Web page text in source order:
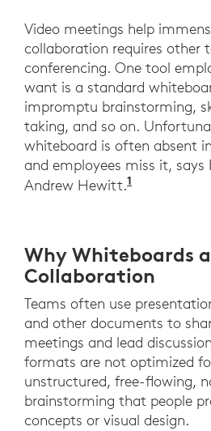
Video meetings help
collaboration requires other
conferencing. One tool
want is a standard
impromptu brainstorming,
taking, and so on.
whiteboard is often absent
and employees miss it, says
Andrew Hewitt.1
Why Whiteboards
Collaboration
Teams often use
and other documents to
meetings and lead
formats are not optimized
unstructured, free-flowing,
brainstorming that people
concepts or visual design.